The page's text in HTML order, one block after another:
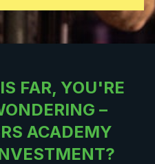
FAR, YOU'RE
–
ACADEMY